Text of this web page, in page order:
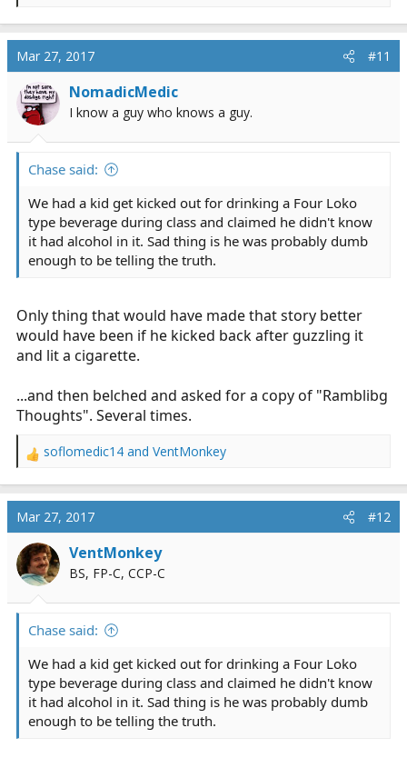
a
c
t
i
o
n
s
:
Mar 27, 2017 #11
NomadicMedic
I know a guy who knows a guy.
Chase said:
We had a kid get kicked out for drinking a Four Loko
type beverage during class and claimed he didn't know
it had alcohol in it. Sad thing is he was probably dumb
enough to be telling the truth.
Only thing that would have made that story better
would have been if he kicked back after guzzling it
and lit a cigarette.
...and then belched and asked for a copy of "Ramblibg
Thoughts". Several times.
R
a
c
t
i
o
n
soflomedic14 and VentMonkey
Mar 27, 2017 #12
VentMonkey
BS, FP-C, CCP-C
Chase said:
We had a kid get kicked out for drinking a Four Loko
type beverage during class and claimed he didn't know
it had alcohol in it. Sad thing is he was probably dumb
enough to be telling the truth.